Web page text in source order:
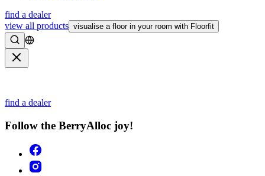
find a dealer
view all products visualise a floor in your room with Floorfit
Search
find a dealer
Follow the BerryAlloc joy!